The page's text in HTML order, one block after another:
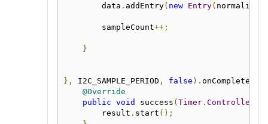
        data
. addEntry( new Entry(
        sampleCount
++;
}
}, I2C_SAMPLE_PERIOD , false ). onComplete
@Override
public void success (Timer. Controller
        result
. start ();